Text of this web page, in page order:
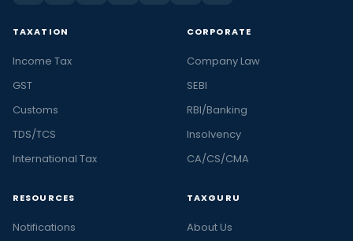
TAXATION
Income Tax
GST
Customs
TDS/TCS
International Tax
CORPORATE
Company Law
SEBI
RBI/Banking
Insolvency
CA/CS/CMA
RESOURCES
Notifications
TAXGURU
About Us